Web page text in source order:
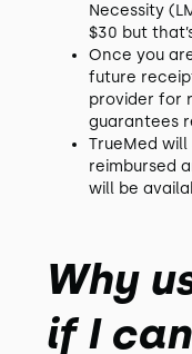
Necessity
$30 but
Once you
future
provider for
guarantees
TrueMed
reimbursed
will be
Why
if I